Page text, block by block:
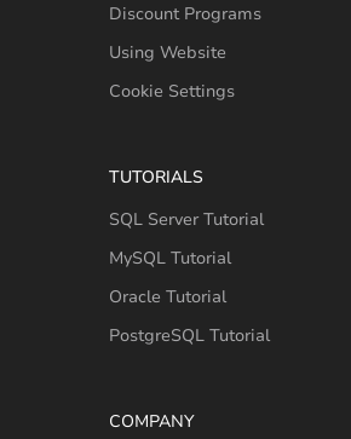
Discount Programs
Using Website
Cookie Settings
TUTORIALS
SQL Server Tutorial
MySQL Tutorial
Oracle Tutorial
PostgreSQL Tutorial
COMPANY